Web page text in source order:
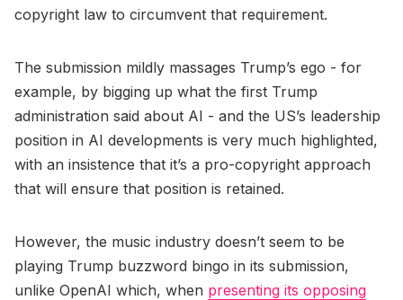
copyright law to circumvent that requirement.
The submission mildly massages Trump’s ego - for
example, by bigging up what the first Trump
administration said about AI - and the US’s leadership
position in AI developments is very much highlighted,
with an insistence that it’s a pro-copyright approach
that will ensure that position is retained.
However, the music industry doesn’t seem to be
playing Trump buzzword bingo in its submission,
unlike OpenAI which, when presenting its opposing